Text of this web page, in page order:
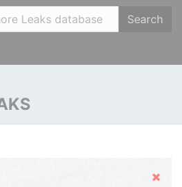
Search
Hide